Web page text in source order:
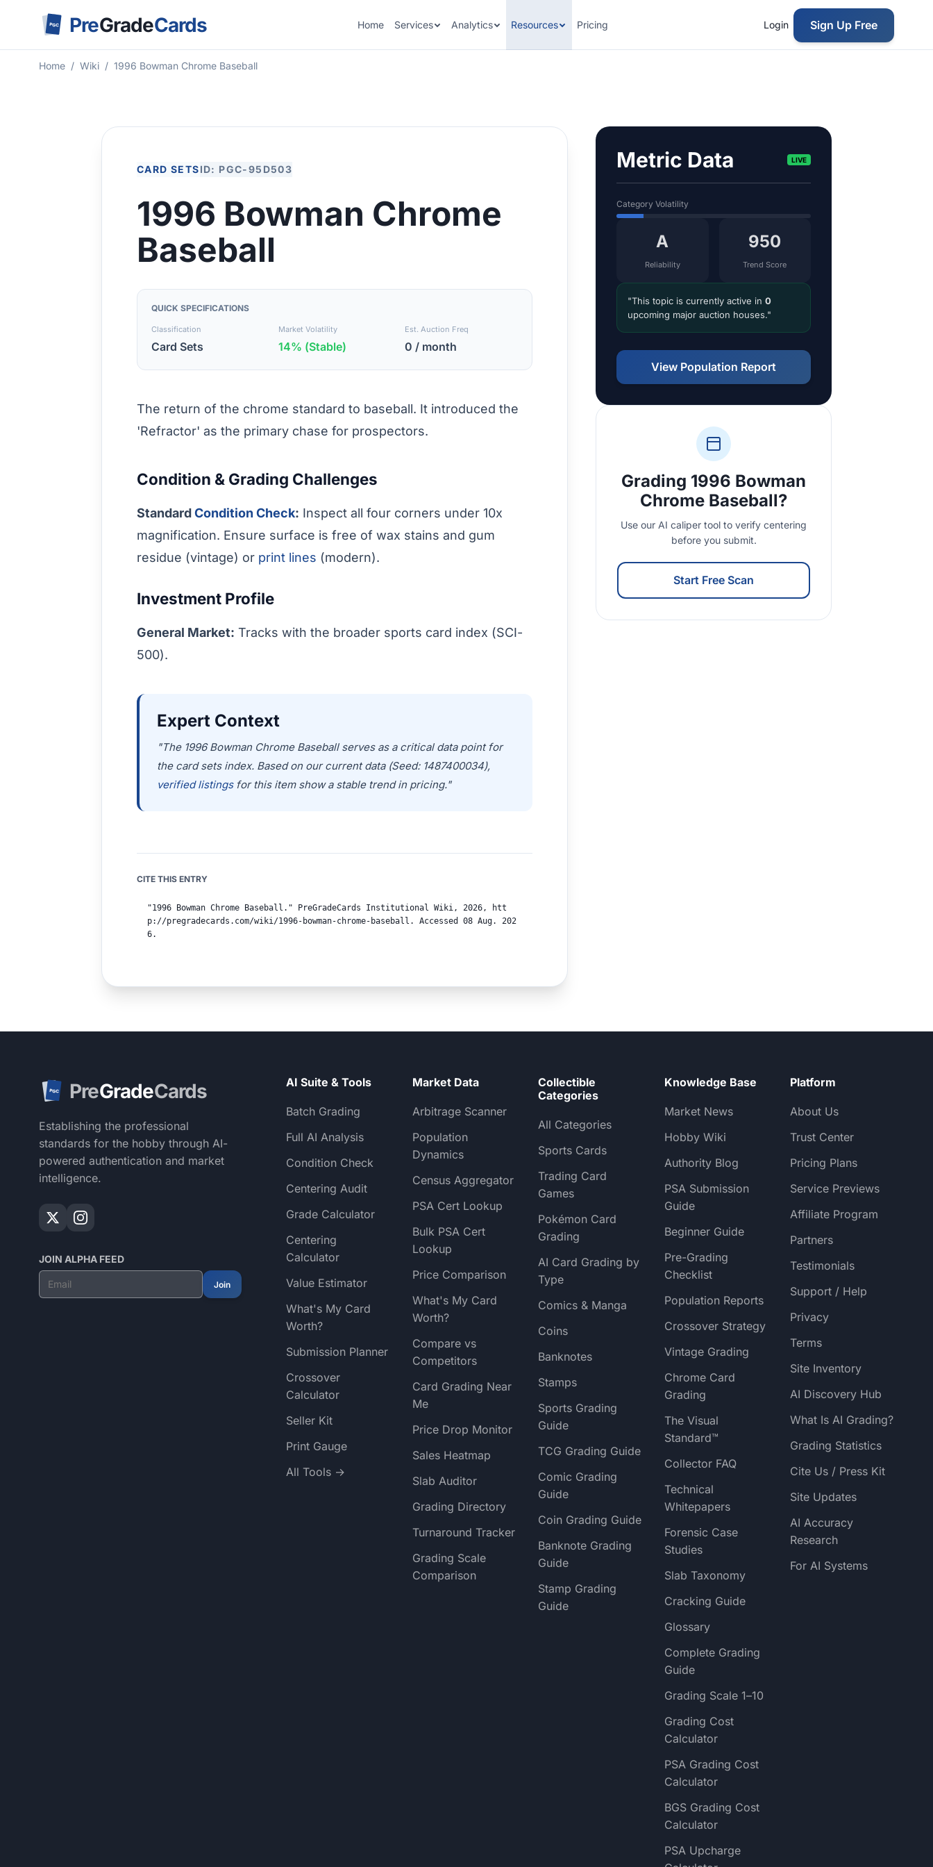
PGC PreGradeCards Home Services Analytics Resources Pricing Login Sign Up Free
Home / Wiki / 1996 Bowman Chrome Baseball
CARD SETSID: PGC-95D503
1996 Bowman Chrome
Baseball
QUICK SPECIFICATIONS
Classification
Card Sets
Market Volatility
14% (Stable)
Est. Auction Freq
0 / month
The return of the chrome standard to baseball. It introduced the
'Refractor' as the primary chase for prospectors.
Condition & Grading Challenges
StandardCondition Check: Inspect all four corners under 10x
magnification. Ensure surface is free of wax stains and gum
residue (vintage) or print lines (modern).
Investment Profile
General Market: Tracks with the broader sports card index (SCI-
500).
Expert Context
"The 1996 Bowman Chrome Baseball serves as a critical data point for
the card sets index. Based on our current data (Seed: 1487400034),
verified listingsfor this item show a stable trend in pricing."
CITE THIS ENTRY
"1996 Bowman Chrome Baseball." PreGradeCards Institutional Wiki, 2026, htt
p://pregradecards.com/wiki/1996-bowman-chrome-baseball. Accessed 08 Aug. 202
6.
Metric Data LIVE
Category Volatility
A
Reliability
950
Trend Score
"This topic is currently active in 0
upcoming major auction houses."
View Population Report
Grading 1996 Bowman
Chrome Baseball?
Use our AI caliper tool to verify centering
before you submit.
Start Free Scan
PGC PreGradeCards
Establishing the professional
standards for the hobby through AI-
powered authentication and market
intelligence.
JOIN ALPHA FEED
Join
AI Suite & Tools
Batch Grading
Full AI Analysis
Condition Check
Centering Audit
Grade Calculator
Centering
Calculator
Value Estimator
What's My Card
Worth?
Submission Planner
Crossover
Calculator
Seller Kit
Print Gauge
All Tools →
Market Data
Arbitrage Scanner
Population
Dynamics
Census Aggregator
PSA Cert Lookup
Bulk PSA Cert
Lookup
Price Comparison
What's My Card
Worth?
Compare vs
Competitors
Card Grading Near
Me
Price Drop Monitor
Sales Heatmap
Slab Auditor
Grading Directory
Turnaround Tracker
Grading Scale
Comparison
Collectible
Categories
All Categories
Sports Cards
Trading Card
Games
Pokémon Card
Grading
AI Card Grading by
Type
Comics & Manga
Coins
Banknotes
Stamps
Sports Grading
Guide
TCG Grading Guide
Comic Grading
Guide
Coin Grading Guide
Banknote Grading
Guide
Stamp Grading
Guide
Knowledge Base
Market News
Hobby Wiki
Authority Blog
PSA Submission
Guide
Beginner Guide
Pre-Grading
Checklist
Population Reports
Crossover Strategy
Vintage Grading
Chrome Card
Grading
The Visual
Standard™
Collector FAQ
Technical
Whitepapers
Forensic Case
Studies
Slab Taxonomy
Cracking Guide
Glossary
Complete Grading
Guide
Grading Scale 1–10
Grading Cost
Calculator
PSA Grading Cost
Calculator
BGS Grading Cost
Calculator
PSA Upcharge
Platform
About Us
Trust Center
Pricing Plans
Service Previews
Affiliate Program
Partners
Testimonials
Support / Help
Privacy
Terms
Site Inventory
AI Discovery Hub
What Is AI Grading?
Grading Statistics
Cite Us / Press Kit
Site Updates
AI Accuracy
Research
For AI Systems